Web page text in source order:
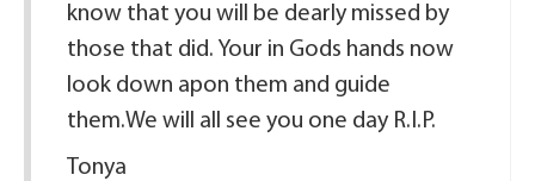
know that you will be dearly missed by
those that did. Your in Gods hands now
look down apon them and guide
them.We will all see you one day R.I.P.
Tonya